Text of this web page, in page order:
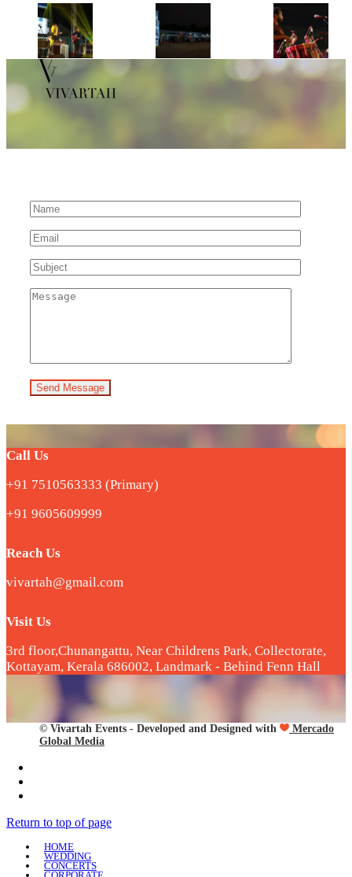
Send Message
Call Us
+91 7510563333 (Primary)
+91 9605609999
Reach Us
vivartah@gmail.com
Visit Us
3rd floor,Chunangattu, Near Childrens Park, Collectorate,
Kottayam, Kerala 686002, Landmark - Behind Fenn Hall
© Vivartah Events - Developed and Designed with
Mercado
Global Media
Return to top of page
HOME
WEDDING
CONCERTS